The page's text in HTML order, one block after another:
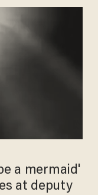
a mermaid'
at deputy